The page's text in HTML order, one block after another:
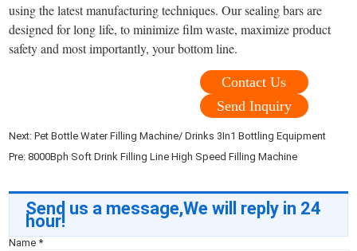
using the latest manufacturing techniques. Our sealing bars are
designed for long life, to minimize film waste, maximize product
safety and most importantly, your bottom line.
Contact Us
Send Inquiry
Next:Pet Bottle Water Filling Machine/ Drinks 3In1 Bottling Equipment
Pre:8000Bph Soft Drink Filling Line High Speed Filling Machine
Send us a message,We will reply in 24
hour!
Name*